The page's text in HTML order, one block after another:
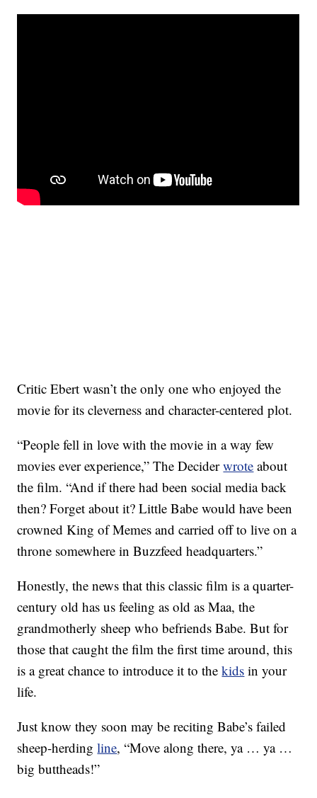
Critic Ebert wasn’t the only one who enjoyed the
movie for its cleverness and character-centered plot.
“People fell in love with the movie in a way few
movies ever experience,” The Deciderwrote about
the film. “And if there had been social media back
then? Forget about it? Little Babe would have been
crowned King of Memes and carried off to live on a
throne somewhere in Buzzfeed headquarters.”
Honestly, the news that this classic film is a quarter-
century old has us feeling as old as Maa, the
grandmotherly sheep who befriends Babe. But for
those that caught the film the first time around, this
is a great chance to introduce it to thekids in your
life.
Just know they soon may be reciting Babe’s failed
sheep-herdingline, “Move along there, ya … ya …
big buttheads!”